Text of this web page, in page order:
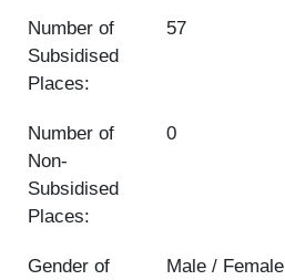
Number of
Subsidised
Places:
57
Number of
Non-
Subsidised
Places:
0
Gender of
Male / Female